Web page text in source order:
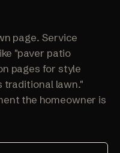
page. Service
"paver patio
pages for style
traditional lawn."
the homeowner is